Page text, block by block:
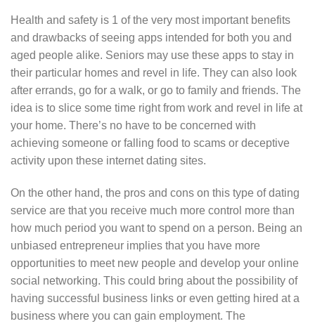
Health and safety is 1 of the very most important benefits
and drawbacks of seeing apps intended for both you and
aged people alike. Seniors may use these apps to stay in
their particular homes and revel in life. They can also look
after errands, go for a walk, or go to family and friends. The
idea is to slice some time right from work and revel in life at
your home. There’s no have to be concerned with
achieving someone or falling food to scams or deceptive
activity upon these internet dating sites.
On the other hand, the pros and cons on this type of dating
service are that you receive much more control more than
how much period you want to spend on a person. Being an
unbiased entrepreneur implies that you have more
opportunities to meet new people and develop your online
social networking. This could bring about the possibility of
having successful business links or even getting hired at a
business where you can gain employment. The